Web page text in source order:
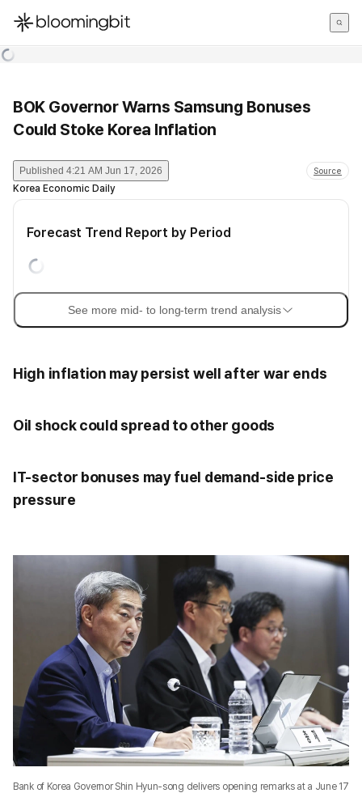
한국어
BOK Governor Warns Samsung Bonuses
Could Stoke Korea Inflation
Published 4:21 AM Jun 17, 2026 Source
Korea Economic Daily
Forecast Trend Report by Period
See more mid- to long-term trend analysis
High inflation may persist well after war ends
Oil shock could spread to other goods
IT-sector bonuses may fuel demand-side price
pressure
Bank of Korea Governor Shin Hyun-song delivers opening remarks at a June 17